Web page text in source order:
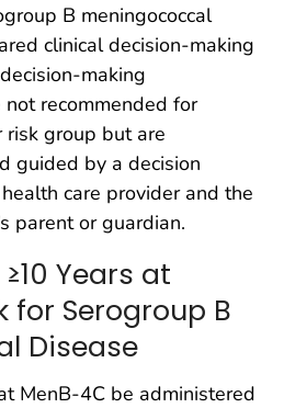
B meningococcal
clinical decision-making
making
recommended for
risk group but are
guided by a decision
care provider and the
parent or guardian.
Years at
for Serogroup B
Disease
MenB-4C be administered